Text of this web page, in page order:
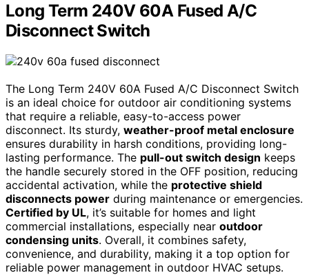
Long Term 240V 60A Fused A/C
Disconnect Switch
The Long Term 240V 60A Fused A/C Disconnect Switch
is an ideal choice for outdoor air conditioning systems
that require a reliable, easy-to-access power
disconnect. Its sturdy, weather-proof metal enclosure
ensures durability in harsh conditions, providing long-
lasting performance. The pull-out switch design keeps
the handle securely stored in the OFF position, reducing
accidental activation, while the protective shield
disconnects power during maintenance or emergencies.
Certified by UL, it’s suitable for homes and light
commercial installations, especially near outdoor
condensing units. Overall, it combines safety,
convenience, and durability, making it a top option for
reliable power management in outdoor HVAC setups.